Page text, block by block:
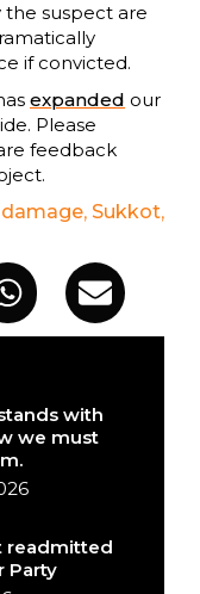
the suspect are
if convicted.
expanded our
Please
feedback
, Sukkot,
with
we must
readmitted
Party